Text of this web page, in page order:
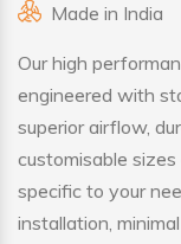
Made in India
Our high
engineered with
superior airflow,
customisable
specific to your
installation,